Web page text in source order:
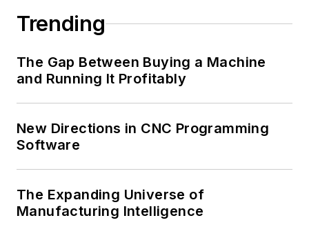
Trending
The Gap Between Buying a Machine
and Running It Profitably
New Directions in CNC Programming
Software
The Expanding Universe of
Manufacturing Intelligence